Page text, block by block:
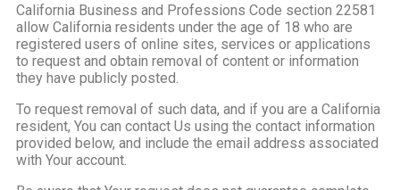
California Business and Professions Code section 22581
allow California residents under the age of 18 who are
registered users of online sites, services or applications
to request and obtain removal of content or information
they have publicly posted.
To request removal of such data, and if you are a California
resident, You can contact Us using the contact information
provided below, and include the email address associated
with Your account.